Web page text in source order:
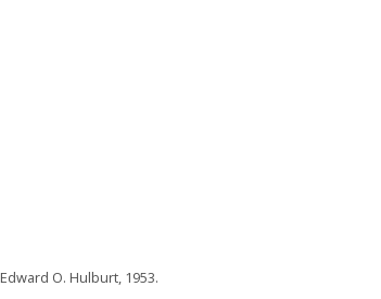
Edward O. Hulburt, 1953.